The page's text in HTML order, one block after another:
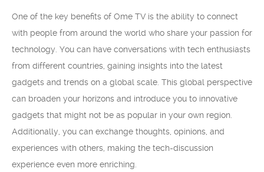
One of the key benefits of Ome TV is the ability to connect
with people from around the world who share your passion for
technology. You can have conversations with tech enthusiasts
from different countries, gaining insights into the latest
gadgets and trends on a global scale. This global perspective
can broaden your horizons and introduce you to innovative
gadgets that might not be as popular in your own region.
Additionally, you can exchange thoughts, opinions, and
experiences with others, making the tech-discussion
experience even more enriching.